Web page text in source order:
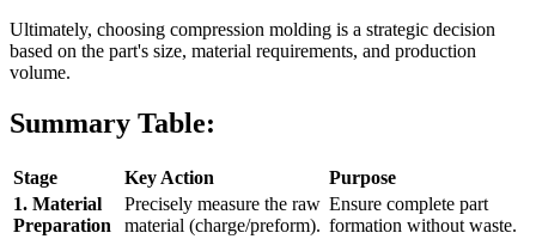
Ultimately, choosing compression molding is a strategic decision
based on the part's size, material requirements, and production
volume.
Summary Table:
Stage Key Action
Purpose
1. Material
Preparation
Precisely measure the raw
material (charge/preform).
Ensure complete part
formation without waste.